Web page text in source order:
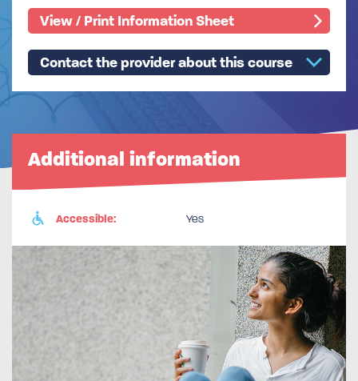
View / Print Information Sheet
Contact the provider about this course
Additional information
Accessible: Yes